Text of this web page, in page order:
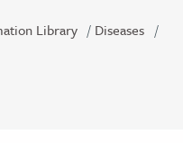
Library
Diseases